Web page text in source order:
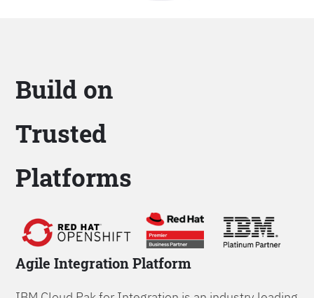
Build on
Trusted
Platforms
Agile Integration Platform